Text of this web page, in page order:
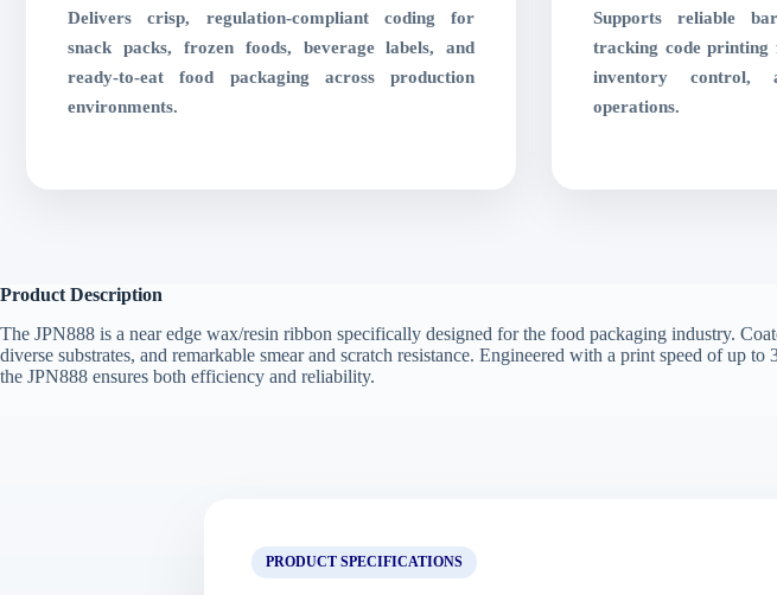
Delivers crisp, regulation-compliant coding for
snack packs, frozen foods, beverage labels, and
ready-to-eat food packaging across production
environments.
Supports reliable
tracking code printing
inventory control,
operations.
Product Description
The JPN888 is a near edge wax/resin ribbon specifically designed for the food packaging industry.
diverse substrates, and remarkable smear and scratch resistance. Engineered with a print speed of up
the JPN888 ensures both efficiency and reliability.
PRODUCT SPECIFICATIONS